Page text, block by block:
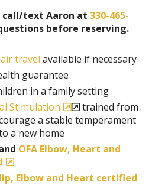
call/text Aaron at 330-465-
before reserving.
travel available if necessary
guarantee
in a family setting
Stimulation
trained from
a stable temperament
a new home
OFA Elbow, Heart and
Elbow and Heart certified